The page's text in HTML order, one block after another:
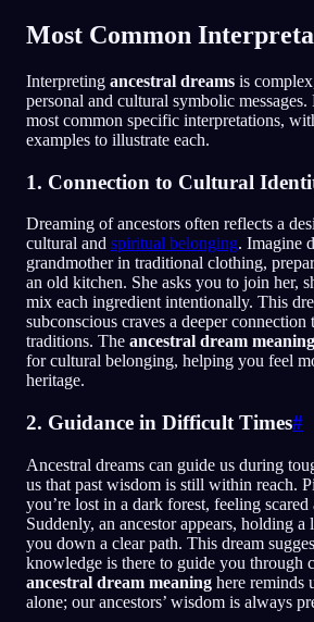
Most Common
Interpreting ancestral dreams is
personal and cultural symbolic messages.
most common specific interpretations,
examples to illustrate each.
1. Connection to Cultural
Dreaming of ancestors often reflects a
cultural and spiritual belonging. Imagine
grandmother in traditional clothing,
an old kitchen. She asks you to join her,
mix each ingredient intentionally. This
subconscious craves a deeper connection
traditions. The ancestral dream meaning
for cultural belonging, helping you feel
heritage.
2. Guidance in Difficult Times#
Ancestral dreams can guide us during
us that past wisdom is still within reach.
you’re lost in a dark forest, feeling scared
Suddenly, an ancestor appears, holding a
you down a clear path. This dream
knowledge is there to guide you through
ancestral dream meaning here reminds
alone; our ancestors’ wisdom is always